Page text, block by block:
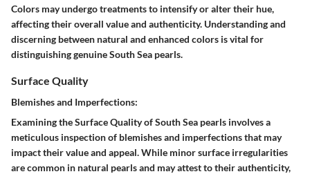
Colors may undergo treatments to intensify or alter their hue,
affecting their overall value and authenticity. Understanding and
discerning between natural and enhanced colors is vital for
distinguishing genuine South Sea pearls.
Surface Quality
Blemishes and Imperfections:
Examining the Surface Quality of South Sea pearls involves a
meticulous inspection of blemishes and imperfections that may
impact their value and appeal. While minor surface irregularities
are common in natural pearls and may attest to their authenticity,